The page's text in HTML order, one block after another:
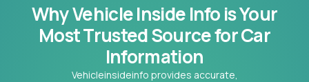
Why Vehicle Inside Info is Your
MostTrusted Source for Car
Information
Vehicleinsideinfo provides accurate,